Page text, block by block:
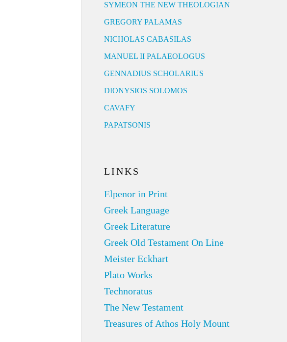
SYMEON THE NEW THEOLOGIAN
GREGORY PALAMAS
NICHOLAS CABASILAS
MANUEL II PALAEOLOGUS
GENNADIUS SCHOLARIUS
DIONYSIOS SOLOMOS
CAVAFY
PAPATSONIS
LINKS
Elpenor in Print
Greek Language
Greek Literature
Greek Old Testament On Line
Meister Eckhart
Plato Works
Technoratus
The New Testament
Treasures of Athos Holy Mount